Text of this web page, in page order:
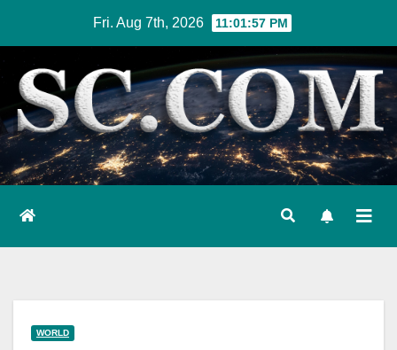
content
Fri. Aug 7th, 2026 11:01:58 PM
WORLD